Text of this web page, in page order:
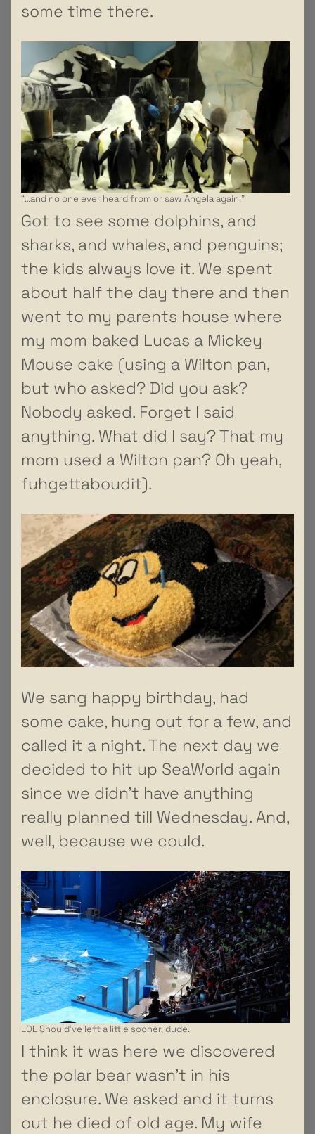
some time there.
“…and no one ever heard from or saw Angela again.”
Got to see some dolphins, and
sharks, and whales, and penguins;
the kids always love it. We spent
about half the day there and then
went to my parents house where
my mom baked Lucas a Mickey
Mouse cake (using a Wilton pan,
but who asked? Did you ask?
Nobody asked. Forget I said
anything. What did I say? That my
mom used a Wilton pan? Oh yeah,
fuhgettaboudit).
We sang happy birthday, had
some cake, hung out for a few, and
called it a night. The next day we
decided to hit up SeaWorld again
since we didn’t have anything
really planned till Wednesday. And,
well, because we could.
LOL Should’ve left a little sooner, dude.
I think it was here we discovered
the polar bear wasn’t in his
enclosure. We asked and it turns
out he died of old age. My wife